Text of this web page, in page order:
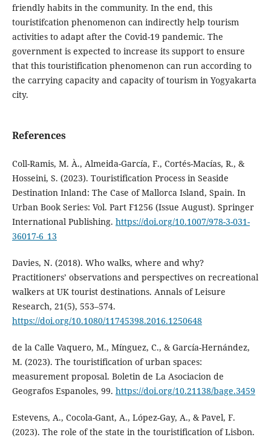
friendly habits in the community. In the end, this
touristifcation phenomenon can indirectly help tourism
activities to adapt after the Covid-19 pandemic. The
government is expected to increase its support to ensure
that this touristification phenomenon can run according to
the carrying capacity and capacity of tourism in Yogyakarta
city.
References
Coll-Ramis, M. À., Almeida-García, F., Cortés-Macías, R., &
Hosseini, S. (2023). Touristification Process in Seaside
Destination Inland: The Case of Mallorca Island, Spain. In
Urban Book Series: Vol. Part F1256 (Issue August). Springer
International Publishing. https://doi.org/10.1007/978-3-031-
36017-6_13
Davies, N. (2018). Who walks, where and why?
Practitioners’ observations and perspectives on recreational
walkers at UK tourist destinations. Annals of Leisure
Research, 21(5), 553–574.
https://doi.org/10.1080/11745398.2016.1250648
de la Calle Vaquero, M., Mínguez, C., & García-Hernández,
M. (2023). The touristification of urban spaces:
measurement proposal. Boletin de La Asociacion de
Geografos Espanoles, 99. https://doi.org/10.21138/bage.3459
Estevens, A., Cocola-Gant, A., López-Gay, A., & Pavel, F.
(2023). The role of the state in the touristification of Lisbon.